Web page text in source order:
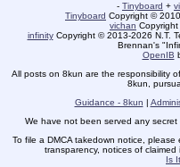
- Tinyboard +
Tinyboard Copyright ©
vichan
infinityCopyright © 2013-2026 N.T.
Brennan's
OpenIB
All posts on 8kun are the responsibility
8kun,
Guidance - 8kun
We have not been served any
To file a DMCA takedown notice, please
transparency, notices of
Is